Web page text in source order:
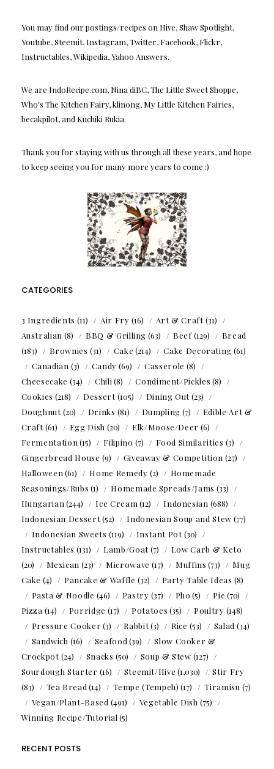
You may find our postings/recipes on Hive, Shaw Spotlight,
Youtube, Steemit, Instagram, Twitter, Facebook, Flickr,
Instructables, Wikipedia, Yahoo Answers.
We are IndoRecipe.com, Nina diBC, The Little Sweet Shoppe,
Who's The Kitchen Fairy, klinong, My Little Kitchen Fairies,
becakpilot, and Kuchiki Rukia.
Thank you for staying with us through all these years, and hope
to keep seeing you for many more years to come :)
CATEGORIES
3 Ingredients (11) Air Fry (16) Art & Craft(31)
Australian (8) BBQ & Grilling (63) Beef(129)
Bread
(183)
Brownies (31) Cake (214) Cake Decorating (61)
Canadian (3) Candy (69) Casserole (8)
Cheesecake (34) Chili (8) Condiment/Pickles (8)
Cookies (218) Dessert(105) Dining Out(23)
Doughnut(20) Drinks (81) Dumpling (7)
Edible Art &
Craft(61) Egg Dish (20) Elk/Moose/Deer (6)
Fermentation (15) Filipino (7) Food Similarities (3)
Gingerbread House (9) Giveaway & Competition (27)
Halloween (61) Home Remedy (2)
Homemade
Seasonings/Rubs (1) Homemade Spreads/Jams (33)
Hungarian (244) Ice Cream (12) Indonesian (688)
Indonesian Dessert(52) Indonesian Soup and Stew (77)
Indonesian Sweets (119) Instant Pot(30)
Instructables (131) Lamb/Goat(7)
Low Carb & Keto
(20)
Mexican (23) Microwave (17) Muffins (73)
Mug
Cake (4) Pancake & Waffle (32) Party Table Ideas (8)
Pasta & Noodle (46) Pastry (37) Pho (5) Pie (70)
Pizza (14) Porridge (17) Potatoes (35) Poultry (148)
Pressure Cooker(3) Rabbit(3) Rice (53) Salad (34)
Sandwich (16) Seafood (39)
Slow Cooker &
Crockpot(24) Snacks (50) Soup & Stew (127)
Sourdough Starter (16) Steemit/Hive (1,030)
Stir Fry
(83)
Tea Bread (14) Tempe (Tempeh) (17) Tiramisu (7)
Vegan/Plant-Based (491) Vegetable Dish (75)
Winning Recipe/Tutorial (5)
RECENT POSTS